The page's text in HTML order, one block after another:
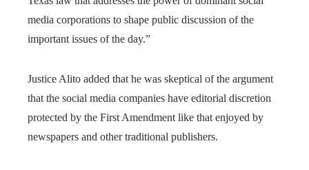
media corporations to shape public discussion of the
important issues of the day.”
Justice Alito added that he was skeptical of the argument
that the social media companies have editorial discretion
protected by the First Amendment like that enjoyed by
newspapers and other traditional publishers.